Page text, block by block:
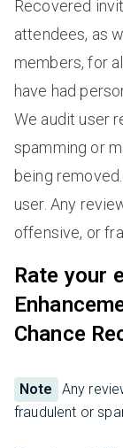
Recovered
attendees, as
members, for
have had
We audit user
spamming or
being
user. Any
offensive, or
Rate your
Chance
Note
Any
fraudulent or